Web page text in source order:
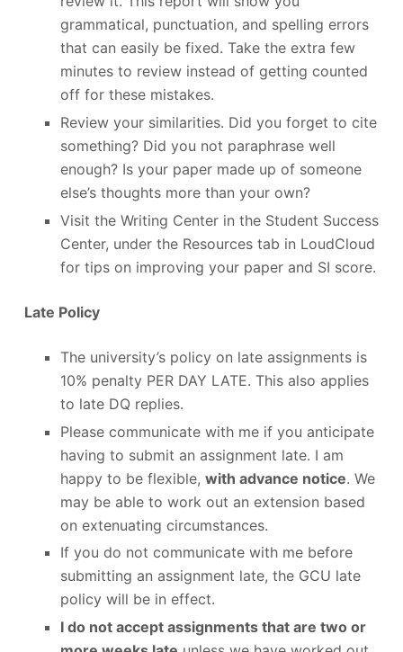
grammatical, punctuation, and spelling errors
that can easily be fixed. Take the extra few
minutes to review instead of getting counted
off for these mistakes.
Review your similarities. Did you forget to cite
something? Did you not paraphrase well
enough? Is your paper made up of someone
else’s thoughts more than your own?
Visit the Writing Center in the Student Success
Center, under the Resources tab in LoudCloud
for tips on improving your paper and SI score.
Late Policy
The university’s policy on late assignments is
10% penalty PER DAY LATE. This also applies
to late DQ replies.
Please communicate with me if you anticipate
having to submit an assignment late. I am
happy to be flexible, with advance notice. We
may be able to work out an extension based
on extenuating circumstances.
If you do not communicate with me before
submitting an assignment late, the GCU late
policy will be in effect.
I do not accept assignments that are two or